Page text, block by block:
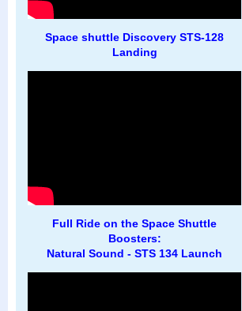
Space shuttle Discovery STS-128
Landing
Full Ride on the Space Shuttle
Boosters:
Natural Sound - STS 134 Launch